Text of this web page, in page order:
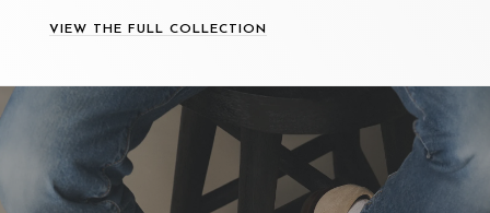
VIEW THE FULL COLLECTION